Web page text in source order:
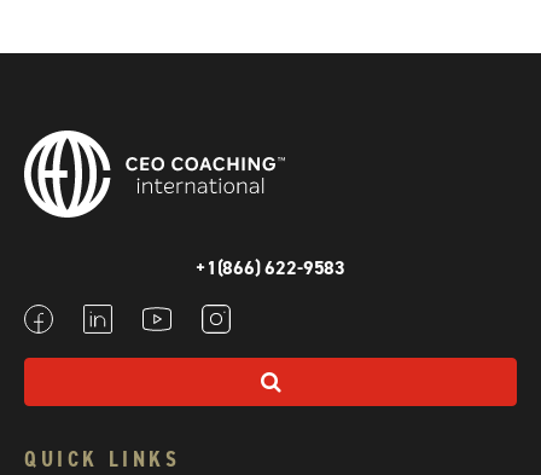
+1(866) 622-9583
QUICK LINKS